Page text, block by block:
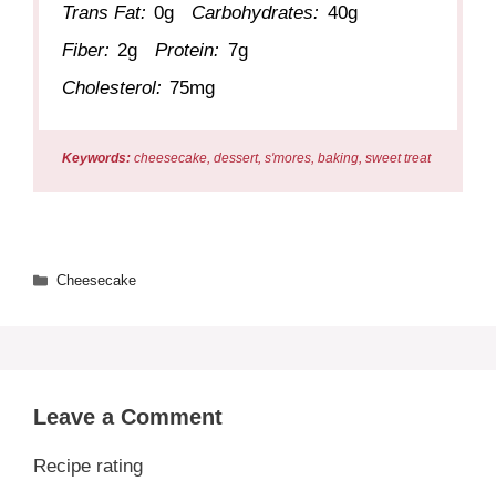
Trans Fat: 0g Carbohydrates: 40g
Fiber: 2g Protein: 7g
Cholesterol: 75mg
Keywords: cheesecake, dessert, s'mores, baking, sweet treat
Categories
Cheesecake
Leave a Comment
Recipe rating